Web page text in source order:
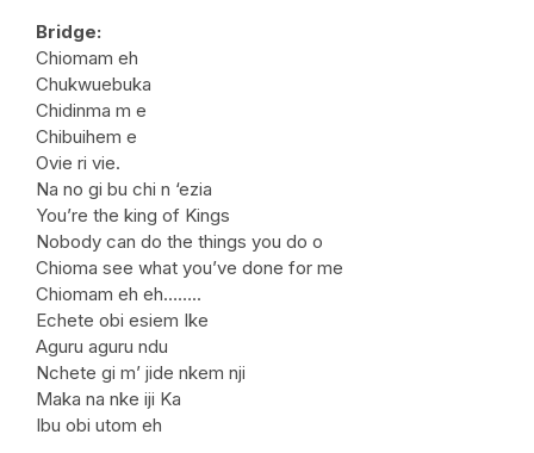
Bridge:
Chiomam eh
Chukwuebuka
Chidinma m e
Chibuihem e
Ovie ri vie.
Na no gi bu chi n ‘ezia
You’re the king of Kings
Nobody can do the things you do o
Chioma see what you’ve done for me
Chiomam eh eh……..
Echete obi esiem Ike
Aguru aguru ndu
Nchete gi m’ jide nkem nji
Maka na nke iji Ka
Ibu obi utom eh